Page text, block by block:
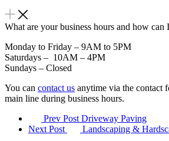
What are your business hours and how can
Monday to Friday – 9AM to 5PM
Saturdays – 10AM – 4PM
Sundays – Closed
You can contact us anytime via the contact
main line during business hours.
Prev PostDriveway Paving
Next Post
Landscaping &